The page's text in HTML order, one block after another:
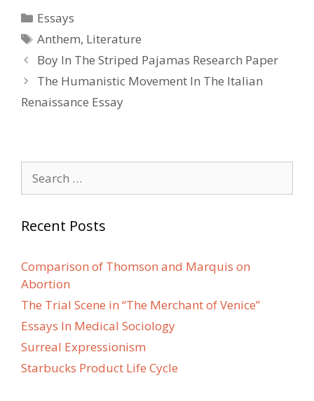
Categories
Essays
Tags
Anthem, Literature
Post
navigation
Boy In The Striped Pajamas Research Paper
The Humanistic Movement In The Italian
Renaissance Essay
for:
Recent Posts
Comparison of Thomson and Marquis on
Abortion
The Trial Scene in “The Merchant of Venice”
Essays In Medical Sociology
Surreal Expressionism
Starbucks Product Life Cycle